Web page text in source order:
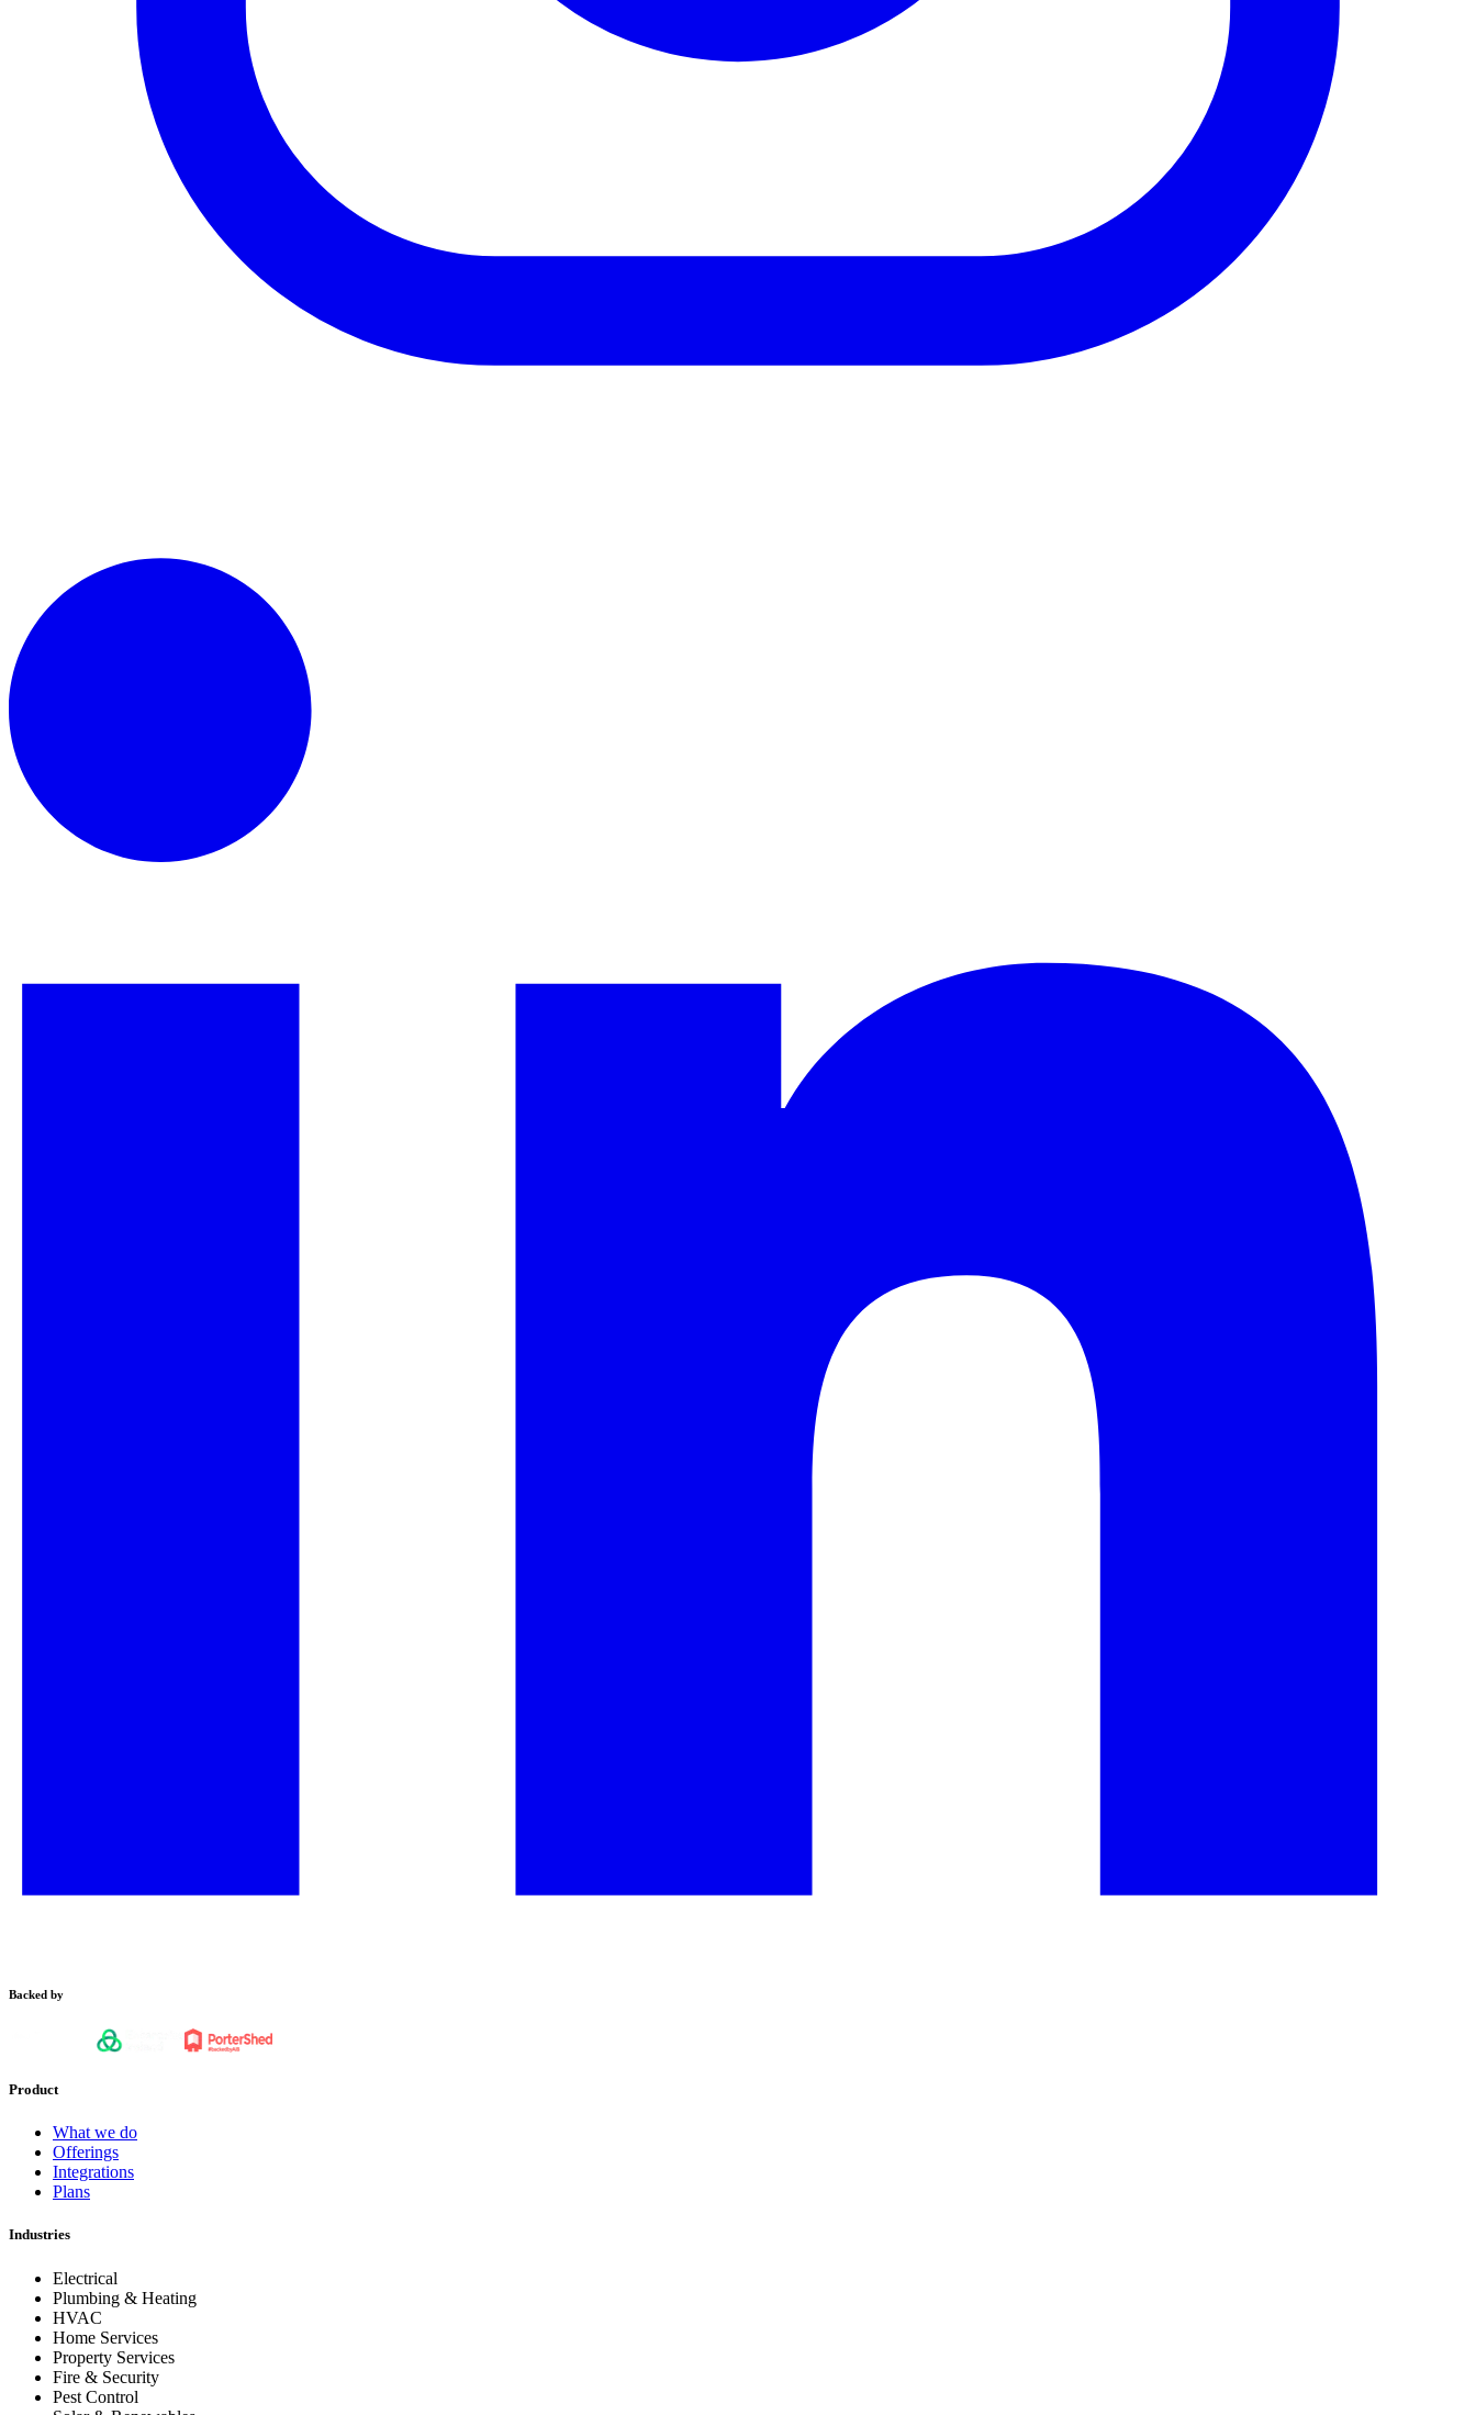
Backed by
Product
What we do
Offerings
Integrations
Plans
Industries
Electrical
Plumbing & Heating
HVAC
Home Services
Property Services
Fire & Security
Pest Control